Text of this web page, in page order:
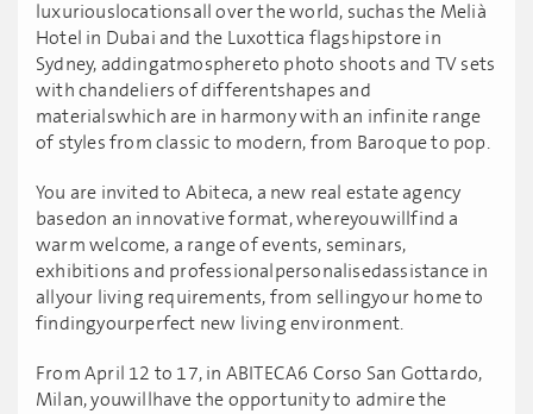
luxuriouslocationsall over the world, suchas the Melià
Hotel in Dubai and the Luxottica flagshipstore in
Sydney, addingatmosphereto photo shoots and TV sets
with chandeliers of differentshapes and
materialswhich are in harmony with an infinite range
of styles from classic to modern, from Baroque to pop.
You are invited to Abiteca, a new real estate agency
basedon an innovative format, whereyouwillfind a
warm welcome, a range of events, seminars,
exhibitions and professionalpersonalisedassistance in
allyour living requirements, from sellingyour home to
findingyourperfect new living environment.
From April 12 to 17, in ABITECA6 Corso San Gottardo,
Milan, youwillhave the opportunity to admire the